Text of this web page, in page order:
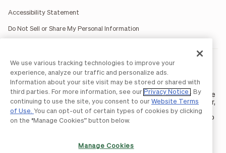
Accessibility Statement
Do Not Sell or Share My Personal Information
BILL occasionally uses AI-generated images in marketing
materials for illustrative purposes only.
BILL AP/AR services are provided by Bill.com LLC; Spend &
Expense services are provided by Divvy Pay LLC; The BILL Divvy
Card may be issued by one of Divvy Pay, LLC'sbank partners. The
BILL Divvy Card is not a deposit product. For your specific lender,
see your Card Agreement.
©2026 BILL Operations, LLC. BILL, the BILL logo, and the “b” logo
are trademarks of BILL Operations, LLC. All other company
We use various tracking technologies to improve your
experience, analyze our traffic and personalize ads.
Information about your site visit may be stored or shared with
third parties. For more information, see our Privacy Notice
. By
continuing to use the site, you consent to our Website Terms
of Use. You can opt-out of certain types of cookies by clicking
on the “Manage Cookies” button below.
Manage Cookies